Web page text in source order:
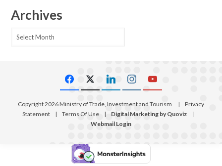
Archives
Copyright 2026 Ministry of Trade, Investment and Tourism |
Privacy
Statement
| Terms Of Use | Digital Marketing by Quoviz
|
Webmail Login